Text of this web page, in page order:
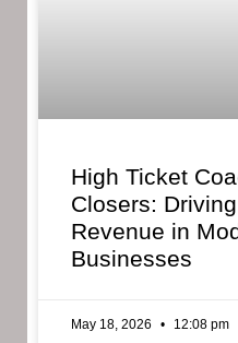
High Ticket
Closers:
Revenue in
Businesses
May 18, 2026 12:08 pm